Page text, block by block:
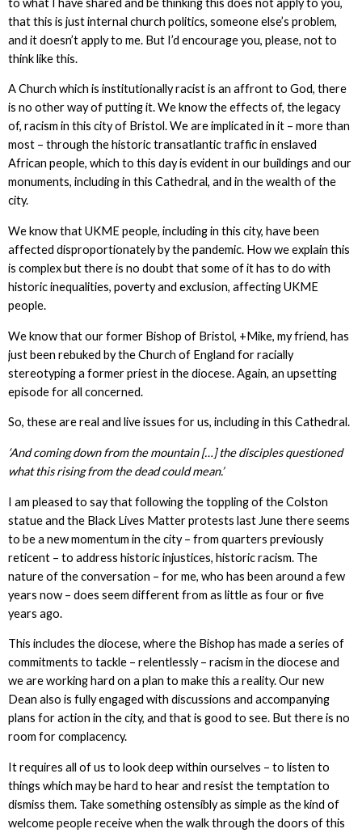
that this is just internal church politics, someone else’s problem,
and it doesn’t apply to me. But I’d encourage you, please, not to
think like this.
A Church which is institutionally racist is an affront to God, there
is no other way of putting it. We know the effects of, the legacy
of, racism in this city of Bristol. We are implicated in it – more than
most – through the historic transatlantic traffic in enslaved
African people, which to this day is evident in our buildings and our
monuments, including in this Cathedral, and in the wealth of the
city.
We know that UKME people, including in this city, have been
affected disproportionately by the pandemic. How we explain this
is complex but there is no doubt that some of it has to do with
historic inequalities, poverty and exclusion, affecting UKME
people.
We know that our former Bishop of Bristol, +Mike, my friend, has
just been rebuked by the Church of England for racially
stereotyping a former priest in the diocese. Again, an upsetting
episode for all concerned.
So, these are real and live issues for us, including in this Cathedral.
‘And coming down from the mountain […] the disciples questioned
what this rising from the dead could mean.’
I am pleased to say that following the toppling of the Colston
statue and the Black Lives Matter protests last June there seems
to be a new momentum in the city – from quarters previously
reticent – to address historic injustices, historic racism. The
nature of the conversation – for me, who has been around a few
years now – does seem different from as little as four or five
years ago.
This includes the diocese, where the Bishop has made a series of
commitments to tackle – relentlessly – racism in the diocese and
we are working hard on a plan to make this a reality. Our new
Dean also is fully engaged with discussions and accompanying
plans for action in the city, and that is good to see. But there is no
room for complacency.
It requires all of us to look deep within ourselves – to listen to
things which may be hard to hear and resist the temptation to
dismiss them. Take something ostensibly as simple as the kind of
welcome people receive when the walk through the doors of this